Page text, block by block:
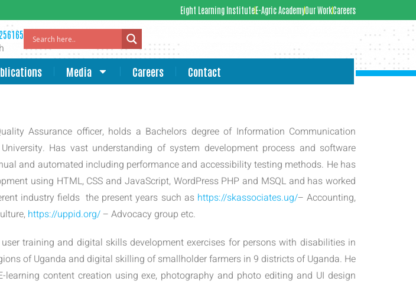
Eight Learning InstituteE-Agric AcademyOur WorkCareers
Media Careers Contact
Assurance officer, holds a Bachelors degree of Information Communication
Has vast understanding of system development process and software
and automated including performance and accessibility testing methods. He has
using HTML, CSS and JavaScript, WordPress PHP and MSQL and has worked
industry fields the present years such as https://skassociates.ug/– Accounting,
https://uppid.org/– Advocacy group etc.
training and digital skills development exercises for persons with disabilities in
of Uganda and digital skilling of smallholder farmers in 9 districts of Uganda. He
content creation using exe, photography and photo editing and UI design